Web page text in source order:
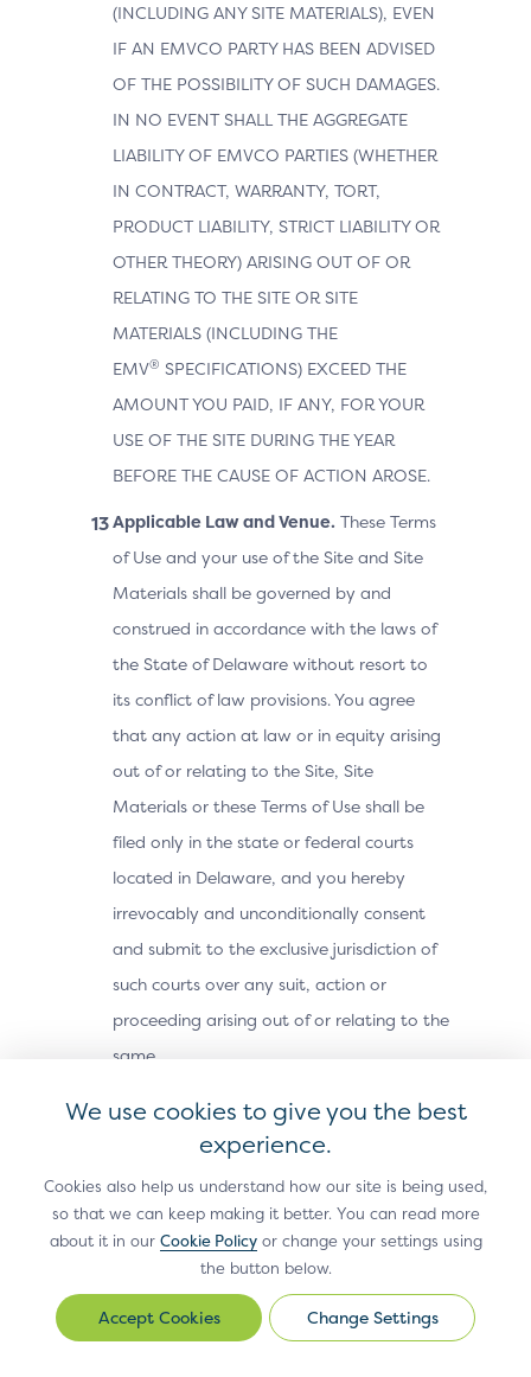
(INCLUDING ANY SITE MATERIALS), EVEN
IF AN EMVCO PARTY HAS BEEN ADVISED
OF THE POSSIBILITY OF SUCH DAMAGES.
IN NO EVENT SHALL THE AGGREGATE
LIABILITY OF EMVCO PARTIES (WHETHER
IN CONTRACT, WARRANTY, TORT,
PRODUCT LIABILITY, STRICT LIABILITY OR
OTHER THEORY) ARISING OUT OF OR
RELATING TO THE SITE OR SITE
MATERIALS (INCLUDING THE
EMV® SPECIFICATIONS) EXCEED THE
AMOUNT YOU PAID, IF ANY, FOR YOUR
USE OF THE SITE DURING THE YEAR
BEFORE THE CAUSE OF ACTION AROSE.
Applicable Law and Venue. These Terms
of Use and your use of the Site and Site
Materials shall be governed by and
construed in accordance with the laws of
the State of Delaware without resort to
its conflict of law provisions. You agree
that any action at law or in equity arising
out of or relating to the Site, Site
Materials or these Terms of Use shall be
filed only in the state or federal courts
located in Delaware, and you hereby
irrevocably and unconditionally consent
and submit to the exclusive jurisdiction of
such courts over any suit, action or
proceeding arising out of or relating to the
same.
Export Laws; Use by U.S.
Government.The Site Materials, including
export control laws, including the U.S.
Export Administration Act and its
associated regulations, and may be
subject to export or import laws and
We use cookies to give you the best
experience.
Cookies also help us understand how our site is being used,
so that we can keep making it better. You can read more
about it in our Cookie Policyor change your settings using
the button below.
Change
Change Settings